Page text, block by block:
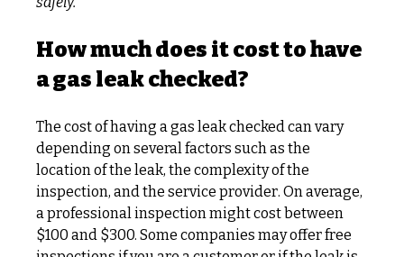
How much does it cost to have
a gas leak checked?
The cost of having a gas leak checked can vary
depending on several factors such as the
location of the leak, the complexity of the
inspection, and the service provider. On average,
a professional inspection might cost between
$100 and $300. Some companies may offer free